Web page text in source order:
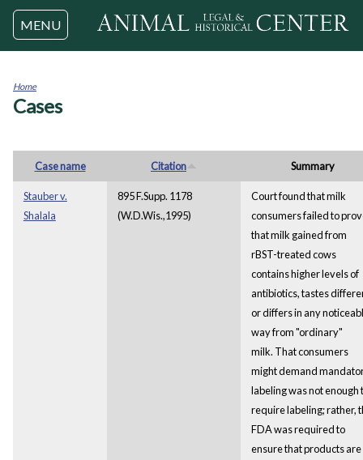
Jump to navigation
MENU
You
Home
Cases
Case name Citation Summary
Stauber v.
Shalala
895 F.Supp. 1178
(W.D.Wis.,1995)
Court found that milk
consumers failed to
that milk gained from
rBST-treated cows
contains higher levels of
antibiotics, tastes
or differs in any
way from "ordinary"
milk. That consumers
might demand
labeling was not enough
require labeling; rather,
FDA was required to
ensure that products are